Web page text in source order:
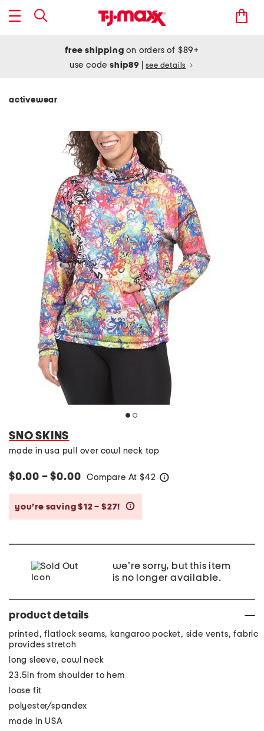
free shipping on orders of $89+
use codeship89 see details
activewear
SNO SKINS
made in usa pull over cowl neck top
$0.00 – $0.00 Compare At $42
you’re saving $12 – $27!
we're sorry, but this item
is no longer available.
product details
printed, flatlock seams, kangaroo pocket, side vents, fabric
provides stretch
long sleeve, cowl neck
23.5in from shoulder to hem
loose fit
polyester/spandex
made in USA